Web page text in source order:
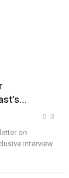
0
on
interview